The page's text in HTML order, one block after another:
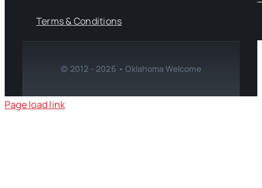
Terms & Conditions
© 2012 - 2026 • Oklahoma Welcome
Page load link